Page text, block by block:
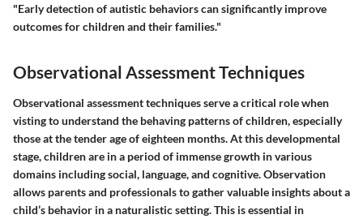
"Early detection of autistic behaviors can significantly improve
outcomes for children and their families."
Observational Assessment Techniques
Observational assessment techniques serve a critical role when
visting to understand the behaving patterns of children, especially
those at the tender age of eighteen months. At this developmental
stage, children are in a period of immense growth in various
domains including social, language, and cognitive. Observation
allows parents and professionals to gather valuable insights about a
child’s behavior in a naturalistic setting. This is essential in